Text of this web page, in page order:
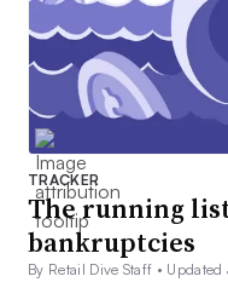
TRACKER
The running
bankruptcies
By Retail Dive Staff •